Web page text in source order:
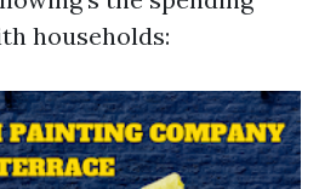
households: